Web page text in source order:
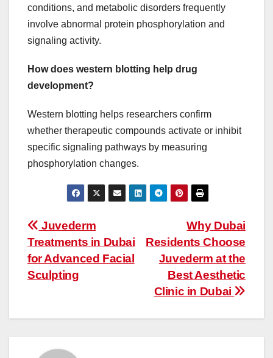
conditions, and metabolic disorders frequently
involve abnormal protein phosphorylation and
signaling activity.
How does western blotting help drug
development?
Western blotting helps researchers confirm
whether therapeutic compounds activate or inhibit
specific signaling pathways by measuring
phosphorylation changes.
Post
navigation
Why Dubai
Residents Choose
Juvederm at the
Best Aesthetic
Clinic in Dubai
Juvederm
Treatments in Dubai
for Advanced Facial
Sculpting